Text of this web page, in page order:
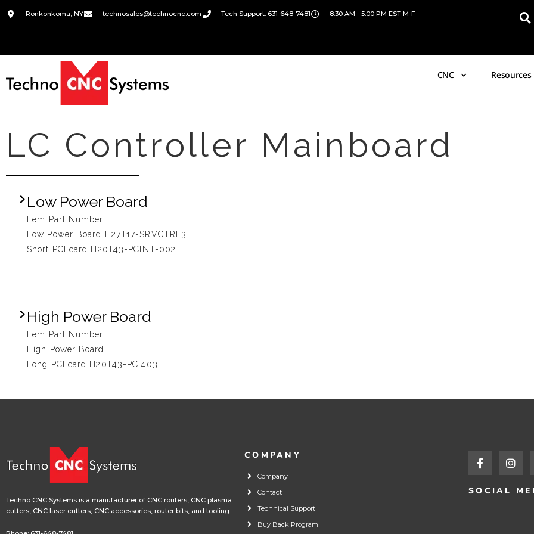
Ronkonkoma, NY technosales@technocnc.com Tech Support: 631-648-7481 8:30 AM - 5:00 PM EST M-F
CNC Resources
LC Controller Mainboard
Low Power Board
Item Part Number
Low Power Board H27T17-SRVCTRL3
Short PCI card H20T43-PCINT-002
High Power Board
Item Part Number
High Power Board
Long PCI card H20T43-PCI403
Techno CNC Systems is a manufacturer of CNC routers, CNC plasma
cutters, CNC laser cutters, CNC accessories, router bits, and tooling
COMPANY
Company
Contact
Technical Support
Buy Back Program
SOCIAL